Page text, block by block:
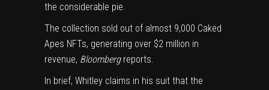
the considerable pie.
The collection sold out of almost 9,000 Caked
Apes NFTs, generating over $2 million in
revenue, Bloombergreports.
In brief, Whitley claims in his suit that the